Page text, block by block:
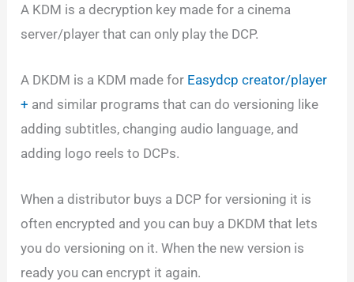
A KDM is a decryption key made for a cinema
server/player that can only play the DCP.
A DKDM is a KDM made for Easydcp creator/player
+ and similar programs that can do versioning like
adding subtitles, changing audio language, and
adding logo reels to DCPs.
When a distributor buys a DCP for versioning it is
often encrypted and you can buy a DKDM that lets
you do versioning on it. When the new version is
ready you can encrypt it again.